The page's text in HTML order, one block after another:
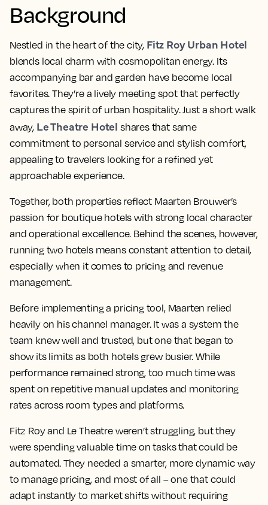
Background
Nestled in the heart of the city, Fitz Roy Urban Hotel
blends local charm with cosmopolitan energy. Its
accompanying bar and garden have become local
favorites. They’re a lively meeting spot that perfectly
captures the spirit of urban hospitality. Just a short walk
away, Le Theatre Hotel shares that same
commitment to personal service and stylish comfort,
appealing to travelers looking for a refined yet
approachable experience.
Together, both properties reflect Maarten Brouwer’s
passion for boutique hotels with strong local character
and operational excellence. Behind the scenes, however,
running two hotels means constant attention to detail,
especially when it comes to pricing and revenue
management.
Before implementing a pricing tool, Maarten relied
heavily on his channel manager. It was a system the
team knew well and trusted, but one that began to
show its limits as both hotels grew busier. While
performance remained strong, too much time was
spent on repetitive manual updates and monitoring
rates across room types and platforms.
Fitz Roy and Le Theatre weren’t struggling, but they
were spending valuable time on tasks that could be
automated. They needed a smarter, more dynamic way
to manage pricing, and most of all – one that could
adapt instantly to market shifts without requiring